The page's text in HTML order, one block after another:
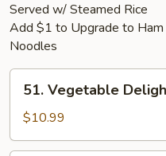
Served w/ Steamed Rice
Add $1 to Upgrade to
Noodles
Vegetable
Delight
51. Vegetable
$10.99